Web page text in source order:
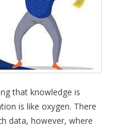
that knowledge is
is like oxygen. There
data, however, where